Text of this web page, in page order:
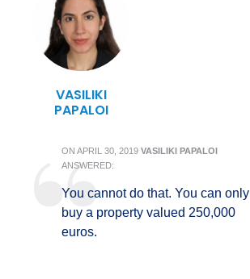
VASILIKI
PAPALOI
ON APRIL 30, 2019 VASILIKI PAPALOI
ANSWERED:
You cannot do that. You can only
buy a property valued 250,000
euros.